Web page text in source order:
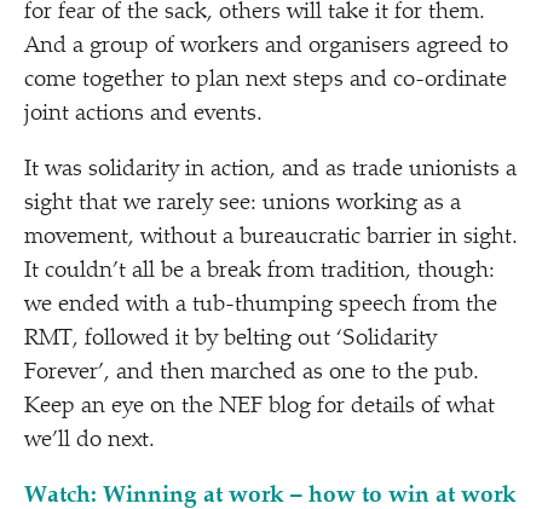
for fear of the sack, others will take it for them.
And a group of workers and organisers agreed to
come together to plan next steps and co-ordinate
joint actions and events.
It was solidarity in action, and as trade unionists a
sight that we rarely see: unions working as a
movement, without a bureaucratic barrier in sight.
It couldn’t all be a break from tradition, though:
we ended with a tub-thumping speech from the
RMT, followed it by belting out ‘Solidarity
Forever’, and then marched as one to the pub.
Keep an eye on the NEF blog for details of what
we’ll do next.
Watch: Winning at work – how to win at work